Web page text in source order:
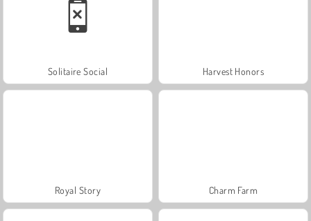
Solitaire Social Harvest Honors
Royal Story Charm Farm